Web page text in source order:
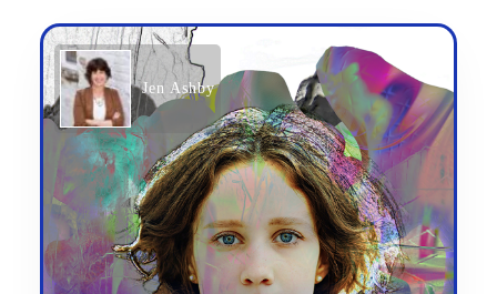
Jen Ashby